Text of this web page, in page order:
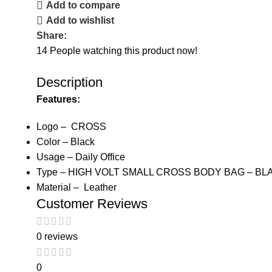
Add to compare
Add to wishlist
Share:
14 People watching this product now!
Description
Features:
Logo – CROSS
Color – Black
Usage – Daily Office
Type – HIGH VOLT SMALL CROSS BODY BAG –
Material – Leather
Customer Reviews
0 reviews
0